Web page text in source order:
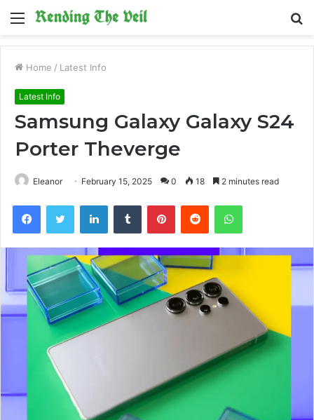
Menu
Home / Latest Info
Latest Info
Samsung Galaxy Galaxy S24
Porter Theverge
Eleanor February 15, 2025 0 18 2 minutes read
FacebookTwitter LinkedInTumblr PinterestReddit WhatsApp